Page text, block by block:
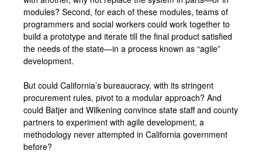
modules? Second, for each of these modules, teams of
programmers and social workers could work together to
build a prototype and iterate till the final product satisfied
the needs of the state—in a process known as “agile”
development.
But could California’s bureaucracy, with its stringent
procurement rules, pivot to a modular approach? And
could Batjer and Wilkening convince state staff and county
partners to experiment with agile development, a
methodology never attempted in California government
before?